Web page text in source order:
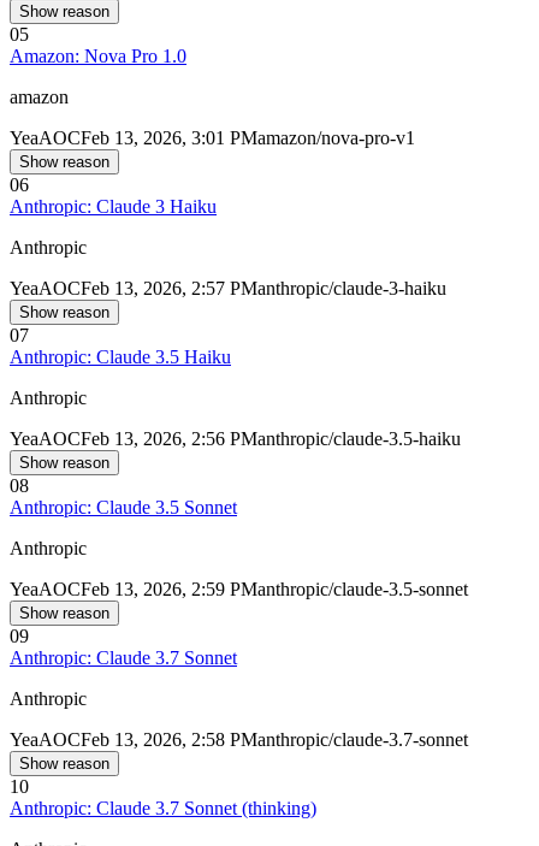
Show reason
05
Amazon: Nova Pro 1.0
amazon
YeaAOCFeb 13, 2026, 3:01 PMamazon/nova-pro-v1
Show reason
06
Anthropic: Claude 3 Haiku
Anthropic
YeaAOCFeb 13, 2026, 2:57 PManthropic/claude-3-haiku
Show reason
07
Anthropic: Claude 3.5 Haiku
Anthropic
YeaAOCFeb 13, 2026, 2:56 PManthropic/claude-3.5-haiku
Show reason
08
Anthropic: Claude 3.5 Sonnet
Anthropic
YeaAOCFeb 13, 2026, 2:59 PManthropic/claude-3.5-sonnet
Show reason
09
Anthropic: Claude 3.7 Sonnet
Anthropic
YeaAOCFeb 13, 2026, 2:58 PManthropic/claude-3.7-sonnet
Show reason
10
Anthropic: Claude 3.7 Sonnet (thinking)